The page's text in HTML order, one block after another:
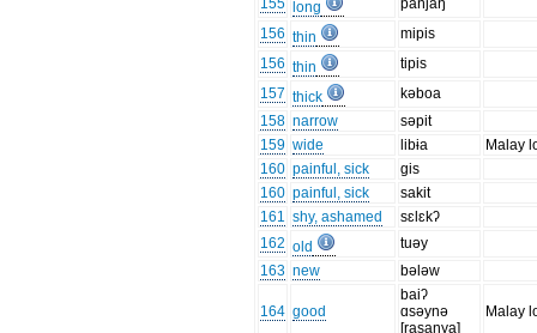
155
long
pañjaŋ
156 thin
mipis
156 thin
tipis
157 thick
kəboa
158 narrow
səpit
159 wide libɨa
Malay
160 painful, sick
gis
160 painful, sick
sakit
161 shy, ashamed
sɛlɛkʔ
162 old
tuəy
163 new bələw
164 good
baiʔ
ɑsəynə
[rasanya]
Malay